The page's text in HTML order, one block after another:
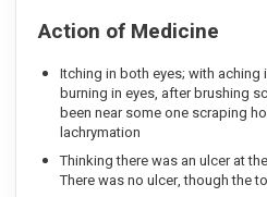
Action of Medicine
Itching in both eyes; with aching
burning in eyes, after brushing
been near some one scraping
lachrymation
Thinking there was an ulcer at
There was no ulcer, though the